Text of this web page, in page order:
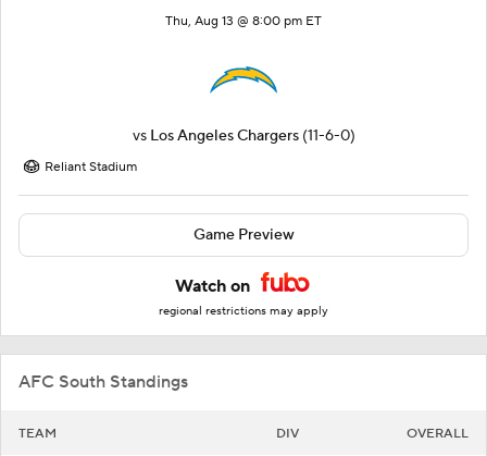
Thu, Aug 13 @ 8:00 pm ET
vs Los Angeles Chargers (11-6-0)
Reliant Stadium
Game Preview
Watch on
regional restrictions may apply
AFC South Standings
TEAM DIV OVERALL